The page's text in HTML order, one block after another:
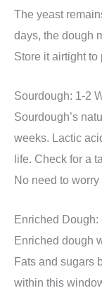
The yeast
days, the dough
Store it airtight to
Sourdough: 1-2
Sourdough’s
weeks. Lactic
life. Check for a
No need to
Enriched Dough:
Enriched dough
Fats and sugars
within this